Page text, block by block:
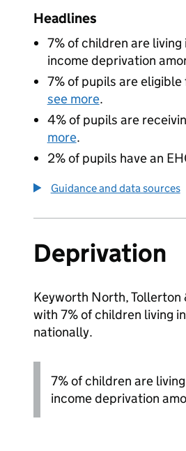
Headlines
7% of children are
income deprivation
7% of pupils are
see more.
4% of pupils are
more.
2% of pupils have an
Guidance and data sources
Deprivation
Keyworth North, Tollerton
with 7% of children living
nationally.
7% of children are
income deprivation